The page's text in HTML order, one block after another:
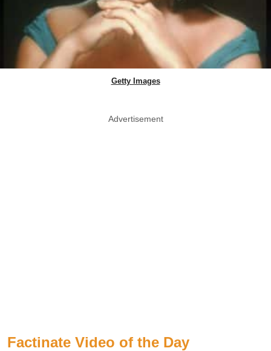
Getty Images
Advertisement
Factinate Video of the Day